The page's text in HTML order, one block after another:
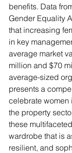
benefits. Data
Gender Equality
that increasing
in key
average market
million and $70
average-sized
presents a
celebrate
the property
these
wardrobe that is
resilient, and